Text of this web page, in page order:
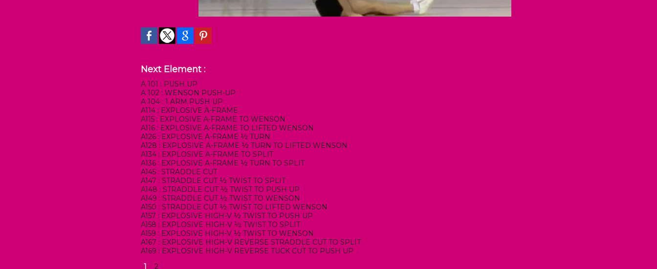
Next Element :
A 101 : PUSH UP
A 102 : WENSON PUSH-UP
A 104 : 1 ARM PUSH UP
A114 : EXPLOSIVE A-FRAME
A115 : EXPLOSIVE A-FRAME TO WENSON
A116 : EXPLOSIVE A-FRAME TO LIFTED WENSON
A126 : EXPLOSIVE A-FRAME ½ TURN
A128 : EXPLOSIVE A-FRAME ½ TURN TO LIFTED WENSON
A134 : EXPLOSIVE A-FRAME TO SPLIT
A136 : EXPLOSIVE A-FRAME ½ TURN TO SPLIT
A145 : STRADDLE CUT
A147 : STRADDLE CUT ½ TWIST TO SPLIT
A148 : STRADDLE CUT ½ TWIST TO PUSH UP
A149 : STRADDLE CUT ½ TWIST TO WENSON
A150 : STRADDLE CUT ½ TWIST TO LIFTED WENSON
A157 : EXPLOSIVE HIGH-V ½ TWIST TO PUSH UP
A158 : EXPLOSIVE HIGH-V ½ TWIST TO SPLIT
A159 : EXPLOSIVE HIGH-V ½ TWIST TO WENSON
A167 : EXPLOSIVE HIGH-V REVERSE STRADDLE CUT TO SPLIT
A169 : EXPLOSIVE HIGH-V REVERSE TUCK CUT TO PUSH UP
1
2